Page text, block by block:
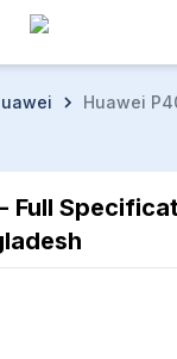
Huawei
Full